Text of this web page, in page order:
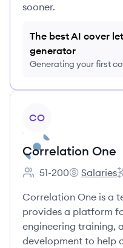
sooner.
The best AI cover
generator
Generating your first
CO
Correlation One
Employee count:
51-200
Correlation
Salaries
Correlation One is a
provides a platform
engineering training,
development to help